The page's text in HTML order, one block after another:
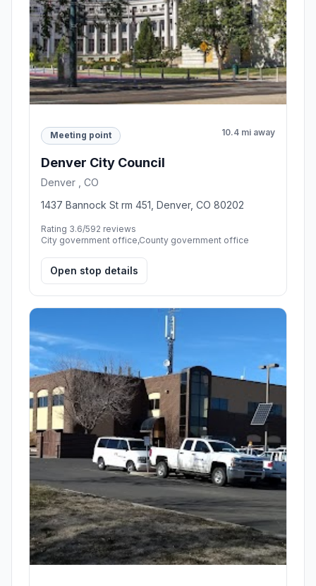
Meeting point 10.4 mi away
Denver City Council
Denver , CO
1437 Bannock St rm 451, Denver, CO 80202
Rating 3.6/592 reviews
City government office,County government office
Open stop details